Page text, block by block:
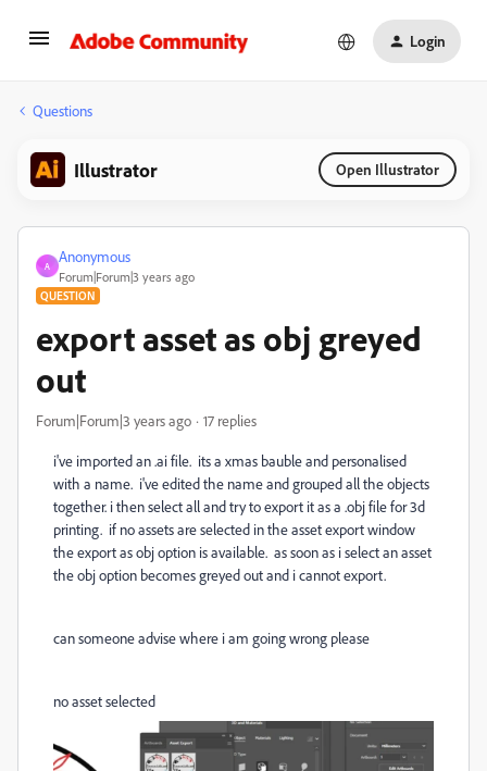
Login
Questions
Illustrator Open Illustrator
A
Anonymous
Forum|Forum|3 years ago
QUESTION
export asset as obj greyed
out
Forum|Forum|3 years ago 17 replies
i've imported an .ai file. its a xmas bauble and personalised
with a name. i've edited the name and grouped all the objects
together. i then select all and try to export it as a .obj file for 3d
printing. if no assets are selected in the asset export window
the export as obj option is available. as soon as i select an asset
the obj option becomes greyed out and i cannot export.
can someone advise where i am going wrong please
no asset selected